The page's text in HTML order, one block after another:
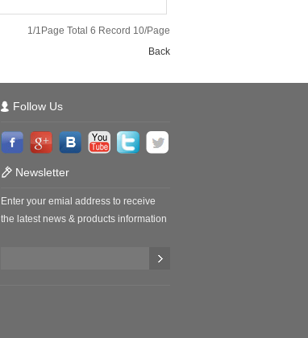
1/1Page Total 6 Record 10/Page
Back
Follow Us
Newsletter
Enter your emial address to receive
the latest news & products information